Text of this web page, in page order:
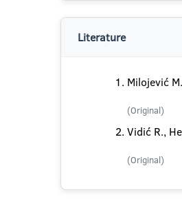
Literature
Milojević
(Original)
Vidić R.,
(Original)